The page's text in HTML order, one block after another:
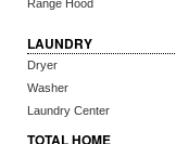
Range Hood
LAUNDRY
Dryer
Washer
Laundry Center
TOTAL HOME